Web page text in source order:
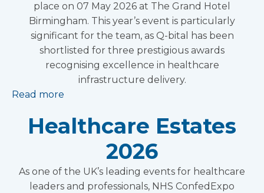
place on 07 May 2026 at The Grand Hotel
Birmingham. This year’s event is particularly
significant for the team, as Q-bital has been
shortlisted for three prestigious awards
recognising excellence in healthcare
infrastructure delivery.
Read more
Healthcare Estates
2026
As one of the UK’s leading events for healthcare
leaders and professionals, NHS ConfedExpo